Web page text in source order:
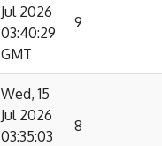
Jul 2026
03:40:29
GMT
9
Wed, 15
Jul 2026
03:35:03
8